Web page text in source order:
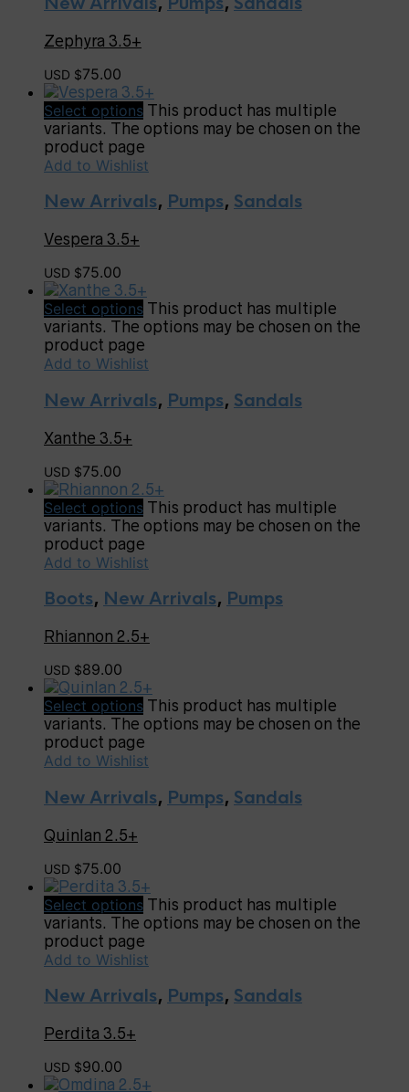
Zephyra 3.5+
USD $75.00
Select options This product has multiple
variants. The options may be chosen on the
product page
Add to Wishlist
New Arrivals, Pumps, Sandals
Vespera 3.5+
USD $75.00
Select options This product has multiple
variants. The options may be chosen on the
product page
Add to Wishlist
New Arrivals, Pumps, Sandals
Xanthe 3.5+
USD $75.00
Select options This product has multiple
variants. The options may be chosen on the
product page
Add to Wishlist
Boots, New Arrivals, Pumps
Rhiannon 2.5+
USD $89.00
Select options This product has multiple
variants. The options may be chosen on the
product page
Add to Wishlist
New Arrivals, Pumps, Sandals
Quinlan 2.5+
USD $75.00
Select options This product has multiple
variants. The options may be chosen on the
product page
Add to Wishlist
New Arrivals, Pumps, Sandals
Perdita 3.5+
USD $90.00